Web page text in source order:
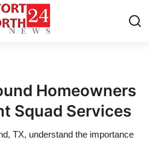
Homeowners
Squad Services
TX, understand the importance